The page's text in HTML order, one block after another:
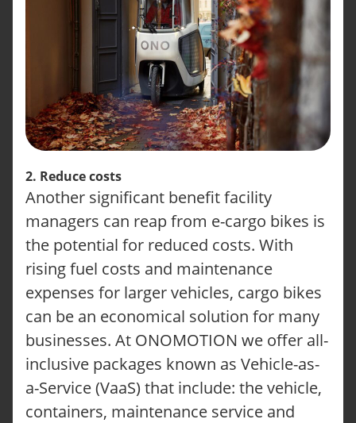
2. Reduce costs
Another significant benefit facility
managers can reap from e-cargo bikes is
the potential for reduced costs. With
rising fuel costs and maintenance
expenses for larger vehicles, cargo bikes
can be an economical solution for many
businesses. At ONOMOTION we offer all-
inclusive packages known as Vehicle-as-
a-Service (VaaS) that include: the vehicle,
containers, maintenance service and